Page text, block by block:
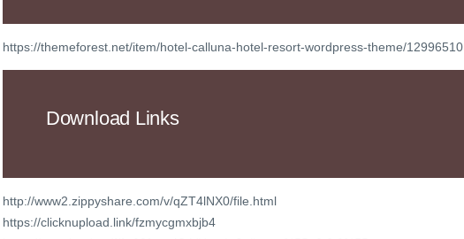
https://themeforest.net/item/hotel-calluna-hotel-resort-wordpress-theme/12996510
Download Links
http://www2.zippyshare.com/v/qZT4lNX0/file.html
https://clicknupload.link/fzmycgmxbjb4